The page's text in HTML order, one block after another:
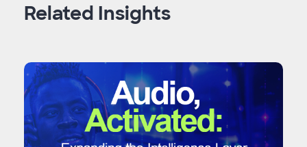
Related Insights